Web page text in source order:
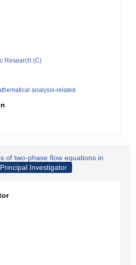
Research (C)
analysis-related
of two-phase flow equations in
Principal Investigator